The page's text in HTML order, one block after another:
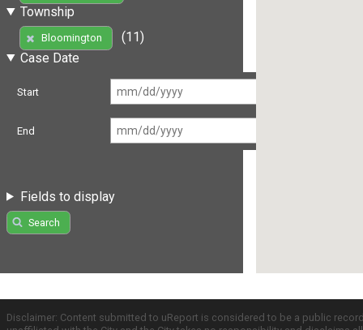
Township
Bloomington
(11)
Case Date
Start
End
Fields to display
Search
Disclaimer: Content submitted to uReport is considered to be a public